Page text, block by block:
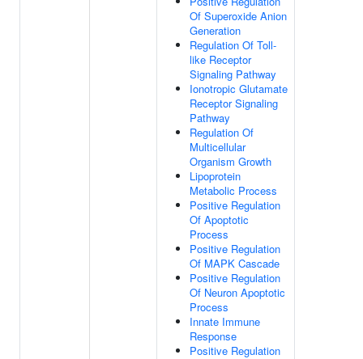
Of Superoxide Anion
Generation
Regulation Of Toll-
like Receptor
Signaling Pathway
Ionotropic Glutamate
Receptor Signaling
Pathway
Regulation Of
Multicellular
Organism Growth
Lipoprotein
Metabolic Process
Positive Regulation
Of Apoptotic
Process
Positive Regulation
Of MAPK Cascade
Positive Regulation
Of Neuron Apoptotic
Process
Innate Immune
Response
Positive Regulation